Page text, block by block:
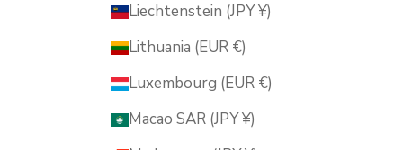
Liechtenstein (JPY ¥)
Lithuania (EUR €)
Luxembourg (EUR €)
Macao SAR (JPY ¥)